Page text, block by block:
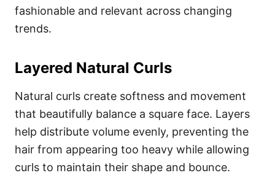
fashionable and relevant across changing
trends.
Layered Natural Curls
Natural curls create softness and movement
that beautifully balance a square face. Layers
help distribute volume evenly, preventing the
hair from appearing too heavy while allowing
curls to maintain their shape and bounce.